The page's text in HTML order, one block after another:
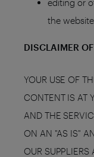
editing or
the website.
DISCLAIMER
YOUR USE OF
CONTENT IS AT
AND THE
ON AN "AS IS"
OUR SUPPLIERS